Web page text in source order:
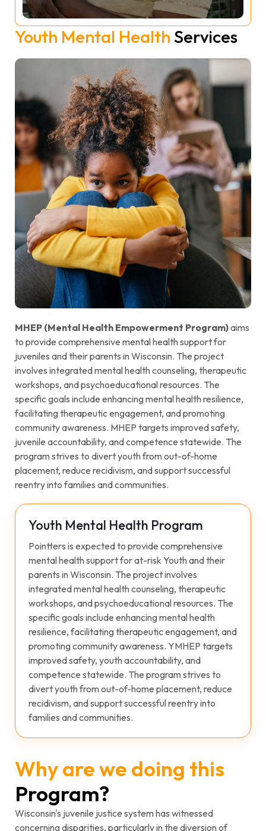
Youth Mental Health Services
MHEP (Mental Health Empowerment Program)aims
to provide comprehensive mental health support for
juveniles and their parents in Wisconsin. The project
involves integrated mental health counseling, therapeutic
workshops, and psychoeducational resources. The
specific goals include enhancing mental health resilience,
facilitating therapeutic engagement, and promoting
community awareness. MHEP targets improved safety,
juvenile accountability, and competence statewide. The
program strives to divert youth from out-of-home
placement, reduce recidivism, and support successful
reentry into families and communities.
Youth Mental Health Program
Pointters is expected to provide comprehensive
mental health support for at-risk Youth and their
parents in Wisconsin. The project involves
integrated mental health counseling, therapeutic
workshops, and psychoeducational resources. The
specific goals include enhancing mental health
resilience, facilitating therapeutic engagement, and
promoting community awareness. YMHEP targets
improved safety, youth accountability, and
competence statewide. The program strives to
divert youth from out-of-home placement, reduce
recidivism, and support successful reentry into
families and communities.
Why are we doing this
Program?
Wisconsin's juvenile justice system has witnessed
concerning disparities, particularly in the diversion of